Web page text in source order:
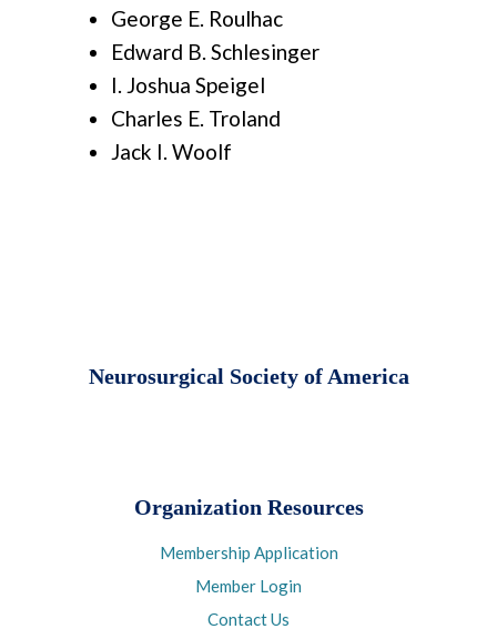
George E. Roulhac
Edward B. Schlesinger
I. Joshua Speigel
Charles E. Troland
Jack I. Woolf
Neurosurgical Society of America
Organization Resources
Membership Application
Member Login
Contact Us